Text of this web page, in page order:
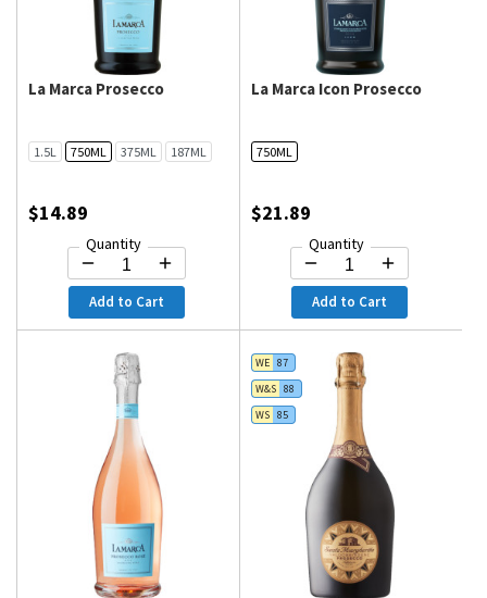
La Marca Prosecco
1.5L 750ML 375ML 187ML
$14.89
Quantity
Add to Cart
La Marca Icon Prosecco
750ML
$21.89
Quantity
Add to Cart
WE 87
W&S 88
WS 85